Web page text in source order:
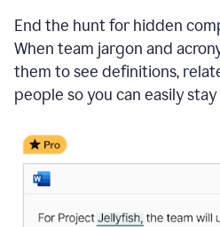
End the hunt for hidden
When team jargon and
them to see definitions,
people so you can easily